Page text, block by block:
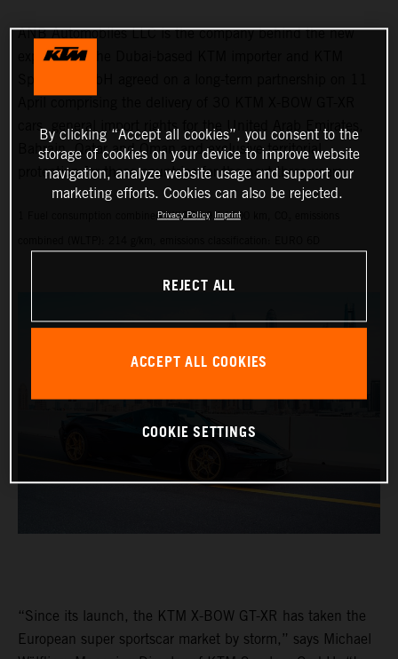
ANB Automobiles LLC is the company behind the new
expansion. The Dubai-based KTM importer and KTM
cars, general import rights for the United Arab Emirates,
Bahrain, Qatar and Oman and exclusive territorial
protection for these countries for the next three years.
1 Fuel consumption combined (WLTP): 9.1 l/100 km, CO₂ emissions
“Since its launch, the KTM X-BOW GT-XR has taken the
European super sportscar market by storm,” says Michael
By clicking “Accept all cookies”, you consent to the
storage of cookies on your device to improve website
navigation, analyze website usage and support our
marketing efforts. Cookies can also be rejected.
Privacy Policy Imprint
REJECT ALL
ACCEPT ALL COOKIES
COOKIE SETTINGS